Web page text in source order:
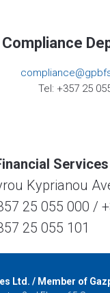
Compliance
Tel: +357 25
Kyprianou
25 055 000 /
25 055 101
Ltd. / Member of